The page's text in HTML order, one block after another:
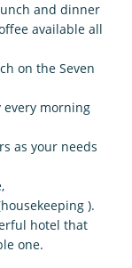
and dinner
available all
on the Seven
every morning
as your needs
).
hotel that
one.